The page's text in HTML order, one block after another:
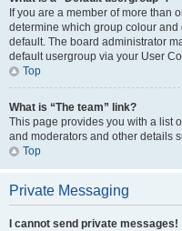
If you are a member of more than
determine which group colour
default. The board administrator
default usergroup via your User
Top
What is “The team” link?
This page provides you with a list
and moderators and other details
Top
Private Messaging
I cannot send private messages!